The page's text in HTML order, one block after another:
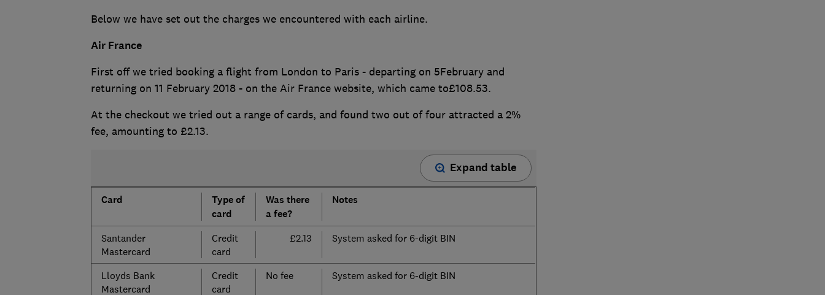
Below we have set out the charges we encountered with each airline.
Air France
First off we tried booking a flight from London to Paris - departing on 5February and
returning on 11 February 2018 - on the Air France website, which came to£108.53.
At the checkout we tried out a range of cards, and found two out of four attracted a 2%
fee, amounting to £2.13.
Expand table
Card
Type of
card
Was there
a fee?
Notes
Santander
Mastercard
Credit
card
£2.13 System asked for 6-digit BIN
Lloyds Bank
Mastercard
Credit
card
No fee System asked for 6-digit BIN